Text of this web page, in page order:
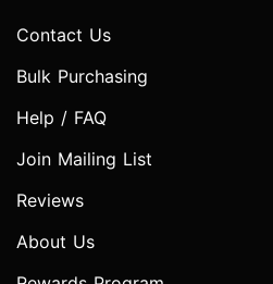
Contact Us
Bulk Purchasing
Help / FAQ
Join Mailing List
Reviews
About Us